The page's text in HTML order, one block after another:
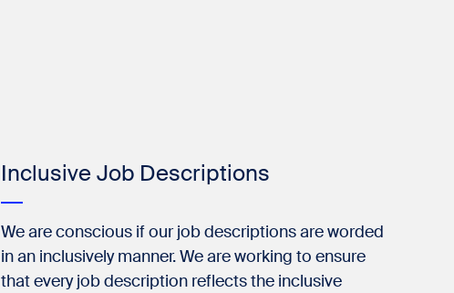
Inclusive Job Descriptions
We are conscious if our job descriptions are worded
in an inclusively manner. We are working to ensure
that every job description reflects the inclusive